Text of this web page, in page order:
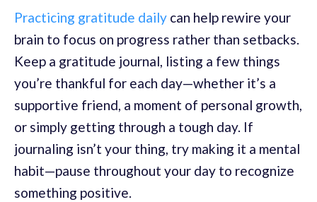
Practicing gratitude daily can help rewire your
brain to focus on progress rather than setbacks.
Keep a gratitude journal, listing a few things
you’re thankful for each day—whether it’s a
supportive friend, a moment of personal growth,
or simply getting through a tough day. If
journaling isn’t your thing, try making it a mental
habit—pause throughout your day to recognize
something positive.